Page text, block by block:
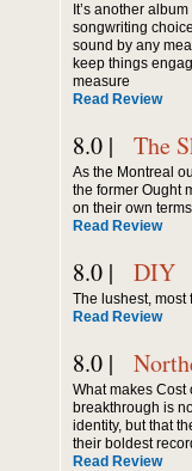
It’s another
songwriting
sound by any
keep things
measure
Read Review
8.0 | The
As the Montreal
the former Ought
on their own terms
Read Review
8.0 | DIY
The lushest, most
Read Review
8.0 |
What makes Cost
breakthrough is
identity, but that
their boldest
Read Review